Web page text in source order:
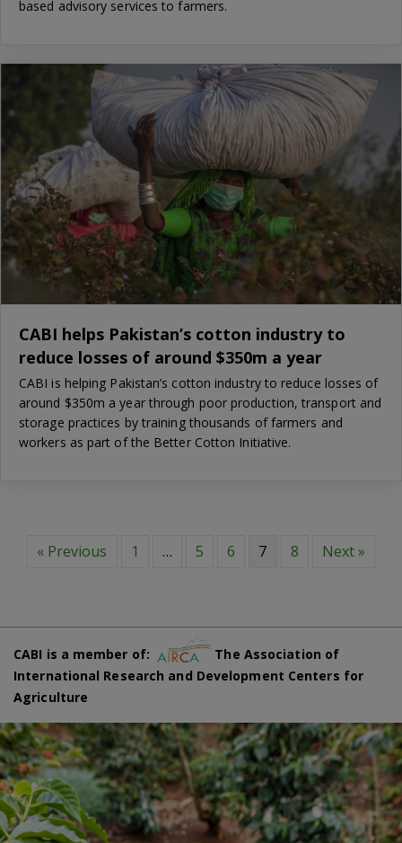
based advisory services to farmers.
CABI helps Pakistan’s cotton industry to
reduce losses of around $350m a year
CABI is helping Pakistan’s cotton industry to reduce losses of
around $350m a year through poor production, transport and
storage practices by training thousands of farmers and
workers as part of the Better Cotton Initiative.
« Previous 1 … 5 6 7 8 Next »
CABI is a member of:
The Association of
International Research and Development Centers for
Agriculture